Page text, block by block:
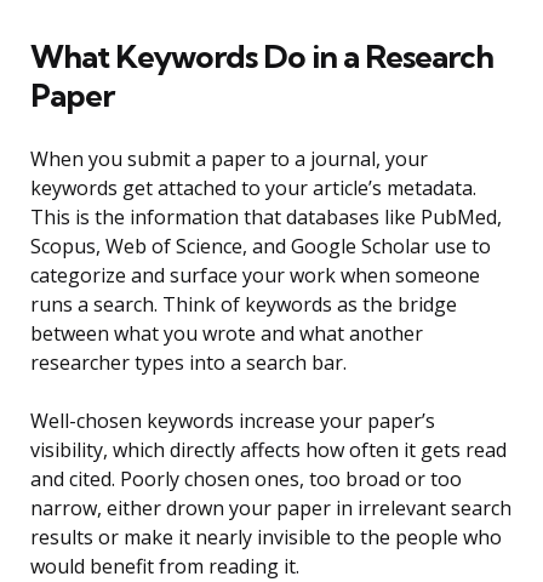
What Keywords Do in a Research
Paper
When you submit a paper to a journal, your
keywords get attached to your article’s metadata.
This is the information that databases like PubMed,
Scopus, Web of Science, and Google Scholar use to
categorize and surface your work when someone
runs a search. Think of keywords as the bridge
between what you wrote and what another
researcher types into a search bar.
Well-chosen keywords increase your paper’s
visibility, which directly affects how often it gets read
and cited. Poorly chosen ones, too broad or too
narrow, either drown your paper in irrelevant search
results or make it nearly invisible to the people who
would benefit from reading it.